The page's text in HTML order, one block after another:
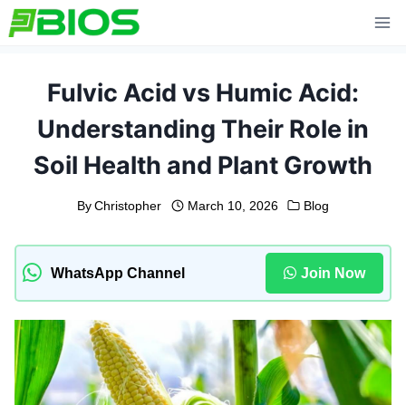
Skip
to
Fulvic Acid vs Humic Acid:
Understanding Their Role in
Soil Health and Plant Growth
By Christopher March 10, 2026 Blog
WhatsApp Channel Join Now